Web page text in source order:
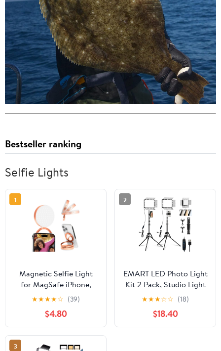
Bestseller ranking
Selfie Lights
1
Magnetic Selfie Light
for MagSafe iPhone,
LED Phone Light for
Vlog Makeup Video
Conference, Ring Light
with Stand Function & 3
Light Modes, Gold
★★★★☆ (39)
$4.80
2
EMART LED Photo Light
Kit 2 Pack, Studio Light
with 60'' Tripod & Phone
Holde, Upgrade 2800-
7000K Dimmable for
Video Recording
★★★☆☆ (18)
$18.40
3